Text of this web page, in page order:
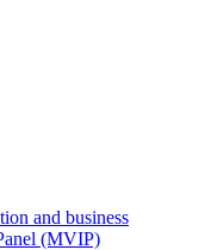
and business
(MVIP)